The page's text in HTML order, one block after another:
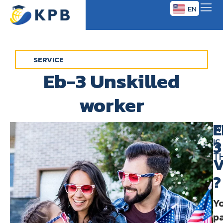
EN
TH
SERVICE
Eb-3 Unskilled
worker
IS
3
?